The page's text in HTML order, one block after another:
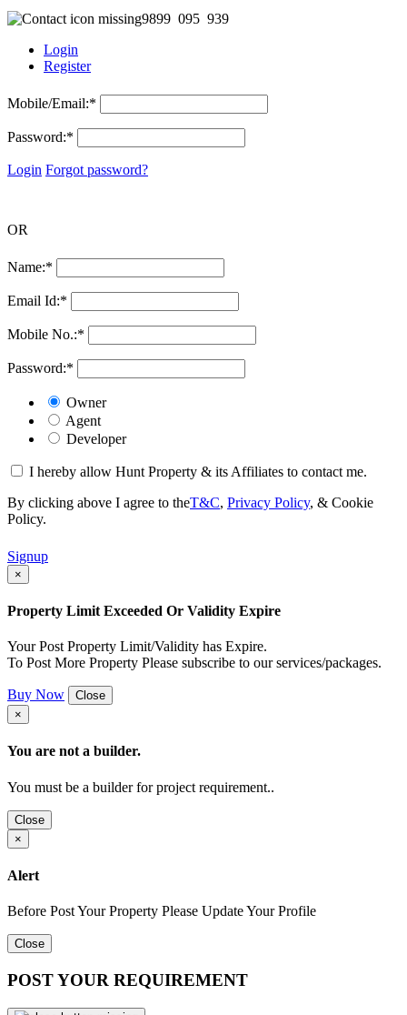
9899 095 939
Login
Register
Mobile/Email:*
Password:*
Login Forgot password?
OR
Name:*
Email Id:*
Mobile No.:*
Password:*
Owner
Agent
Developer
I hereby allow Hunt Property & its Affiliates to contact me.
By clicking above I agree to theT&C, Privacy Policy, & Cookie
Policy.
Signup
×
Property Limit Exceeded Or Validity Expire
Your Post Property Limit/Validity has Expire.
To Post More Property Please subscribe to our services/packages.
Buy Now
Close
×
You are not a builder.
You must be a builder for project requirement..
Close
×
Alert
Before Post Your Property Please Update Your Profile
Close
POST YOUR REQUIREMENT